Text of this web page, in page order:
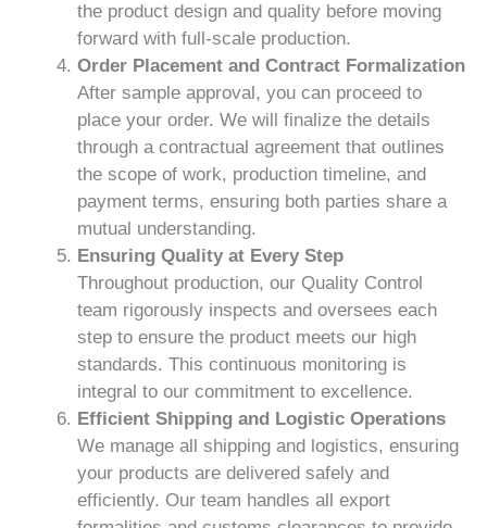
the product design and quality before moving
forward with full-scale production.
Order Placement and Contract Formalization
After sample approval, you can proceed to
place your order. We will finalize the details
through a contractual agreement that outlines
the scope of work, production timeline, and
payment terms, ensuring both parties share a
mutual understanding.
Ensuring Quality at Every Step
Throughout production, our Quality Control
team rigorously inspects and oversees each
step to ensure the product meets our high
standards. This continuous monitoring is
integral to our commitment to excellence.
Efficient Shipping and Logistic Operations
We manage all shipping and logistics, ensuring
your products are delivered safely and
efficiently. Our team handles all export